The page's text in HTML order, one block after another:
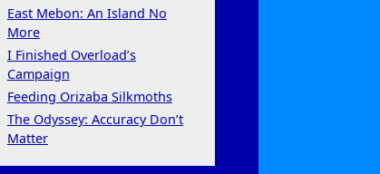
East Mebon: An Island No
More
I Finished Overload’s
Campaign
Feeding Orizaba Silkmoths
The Odyssey: Accuracy Don’t
Matter